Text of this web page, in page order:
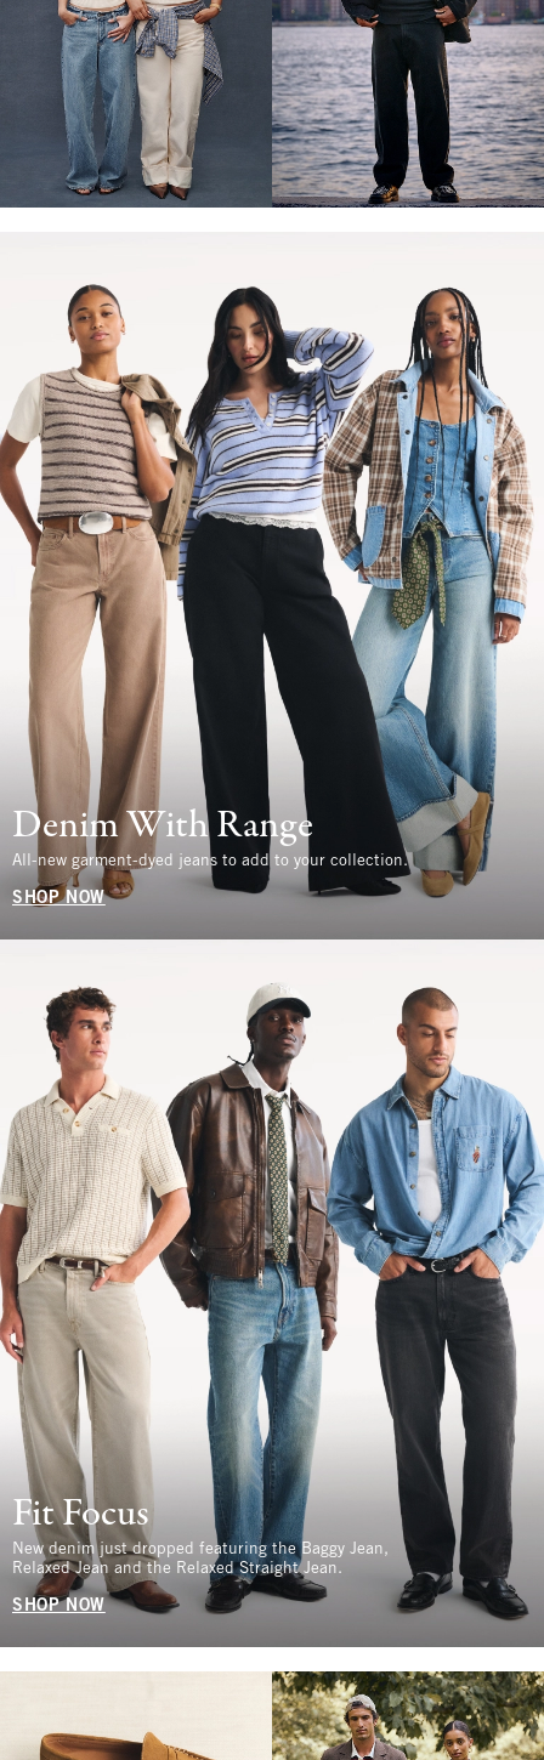
Denim With Range
All-new garment-dyed jeans to add to your collection.
SHOP NOW
Fit Focus
New denim just dropped featuring the Baggy Jean,
Relaxed Jean and the Relaxed Straight Jean.
SHOP NOW